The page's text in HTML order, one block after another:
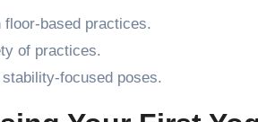
based practices.
of practices.
focused poses.